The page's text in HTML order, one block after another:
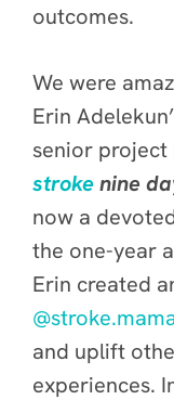
outcomes.
We were
Erin
senior project
strokenine
now a
the one-year
Erin created
and uplift
experiences.